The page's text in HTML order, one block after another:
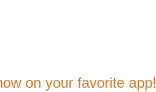
on your favorite app!